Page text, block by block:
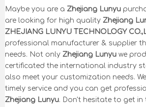
Maybe you are a Zhejiang Lunyu
are looking for high quality Zhejiang
ZHEJIANG LUNYU TECHNOLOGY
professional manufacturer & supplier
needs. Not only Zhejiang Lunyu we
certificated the international industry
also meet your customization needs.
timely service and you can get
Zhejiang Lunyu. Don't hesitate to get in